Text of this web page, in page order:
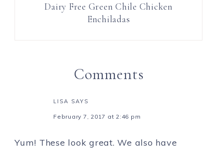
Dairy Free Green Chile Chicken
Enchiladas
Comments
LISA SAYS
February 7, 2017 at 2:46 pm
Yum! These look great. We also have